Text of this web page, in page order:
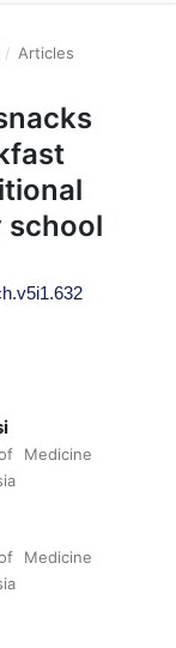
/ Articles
school
Medicine
Medicine